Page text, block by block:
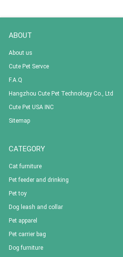
ABOUT
About us
Cute Pet Servce
F.A.Q
Hangzhou Cute Pet Technology Co., Ltd
Cute Pet USA INC
Sitemap
CATEGORY
Cat furniture
Pet feeder and drinking
Pet toy
Dog leash and collar
Pet apparel
Pet carrier bag
Dog furniture